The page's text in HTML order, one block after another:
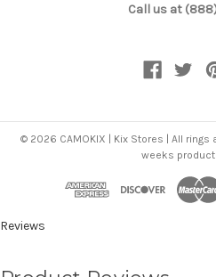
Call us at
© 2026 CAMOKIX | Kix Stores | All
weeks
Reviews